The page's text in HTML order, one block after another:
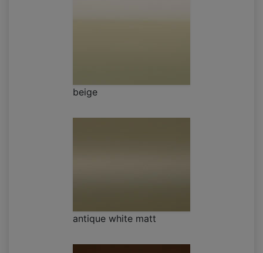
beige
antique white matt